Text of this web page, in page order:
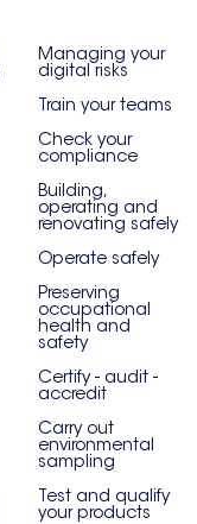
Managing your
digital risks
Train your teams
Check your
compliance
Building,
operating and
renovating safely
Operate safely
Preserving
occupational
health and
safety
Certify - audit -
accredit
Carry out
environmental
sampling
Test and qualify
your products